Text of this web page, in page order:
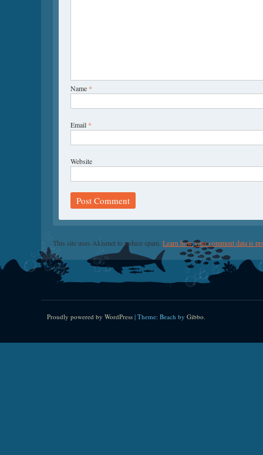
Name *
Email *
Website
This site uses Akismet to reduce spam. Learn how your comment data is
Proudly powered by WordPress | Theme: Beach by Gibbo.